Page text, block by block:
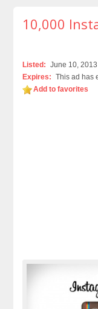
10,000
Listed: June 10,
Expires: This ad has
Add to favorites